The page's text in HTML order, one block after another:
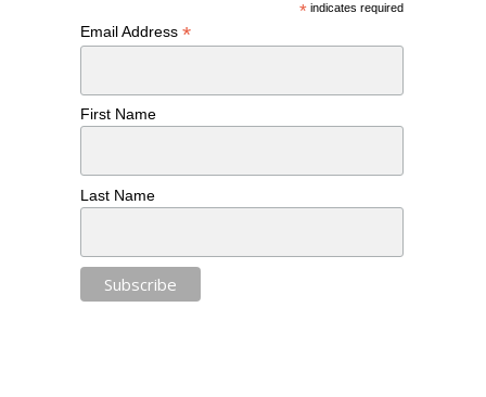
*indicates required
Email Address *
First Name
Last Name